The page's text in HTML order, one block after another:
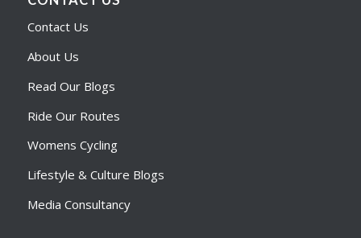
Contact Us
About Us
Read Our Blogs
Ride Our Routes
Womens Cycling
Lifestyle & Culture Blogs
Media Consultancy